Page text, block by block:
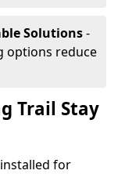
Solutions-
options reduce
Trail Stay
for